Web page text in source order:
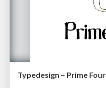
Typedesign – Prime Four